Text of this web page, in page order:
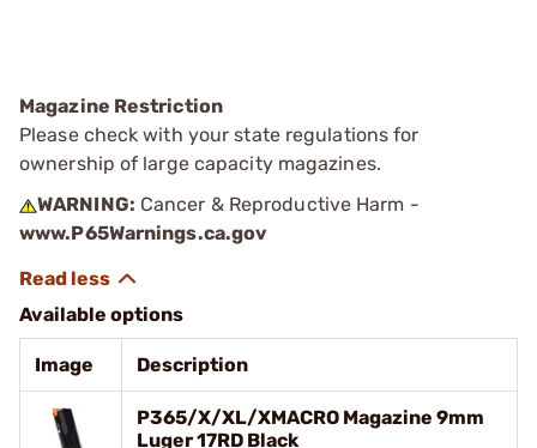
Magazine Restriction
Please check with your state regulations for
ownership of large capacity magazines.
WARNING: Cancer & Reproductive Harm -
www.P65Warnings.ca.gov
Available options
Image Description
P365/X/XL/XMACRO Magazine 9mm
Luger 17RD Black